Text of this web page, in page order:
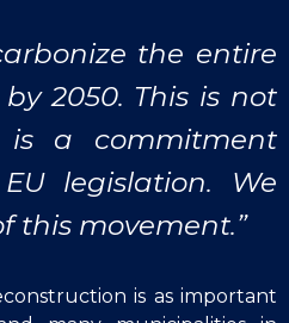
the entire
2050. This is not
a commitment
legislation. We
this movement.”
is as important